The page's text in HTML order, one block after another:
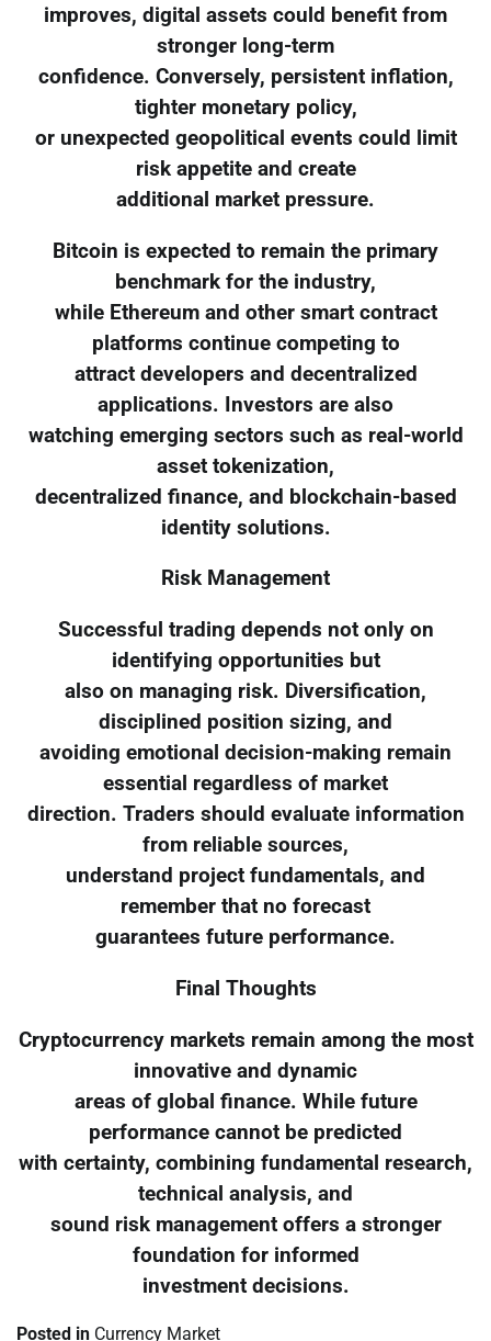
improves, digital assets could benefit from
stronger long-term
confidence. Conversely, persistent inflation,
tighter monetary policy,
or unexpected geopolitical events could limit
risk appetite and create
additional market pressure.
Bitcoin is expected to remain the primary
benchmark for the industry,
while Ethereum and other smart contract
platforms continue competing to
attract developers and decentralized
applications. Investors are also
watching emerging sectors such as real-world
asset tokenization,
decentralized finance, and blockchain-based
identity solutions.
Risk Management
Successful trading depends not only on
identifying opportunities but
also on managing risk. Diversification,
disciplined position sizing, and
avoiding emotional decision-making remain
essential regardless of market
direction. Traders should evaluate information
from reliable sources,
understand project fundamentals, and
remember that no forecast
guarantees future performance.
Final Thoughts
Cryptocurrency markets remain among the most
innovative and dynamic
areas of global finance. While future
performance cannot be predicted
with certainty, combining fundamental research,
technical analysis, and
sound risk management offers a stronger
foundation for informed
investment decisions.
Posted in Currency Market